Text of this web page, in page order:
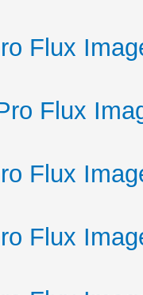
Flux
Flux
Flux
Flux